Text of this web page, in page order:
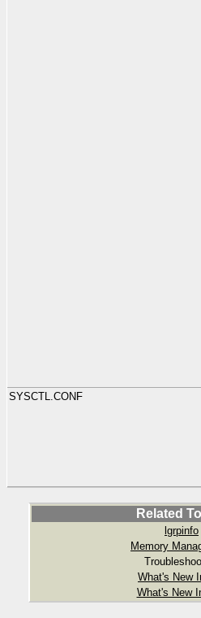
SYSCTL.CONF
Related
lgrpinfo
Memory
What's New
What's New